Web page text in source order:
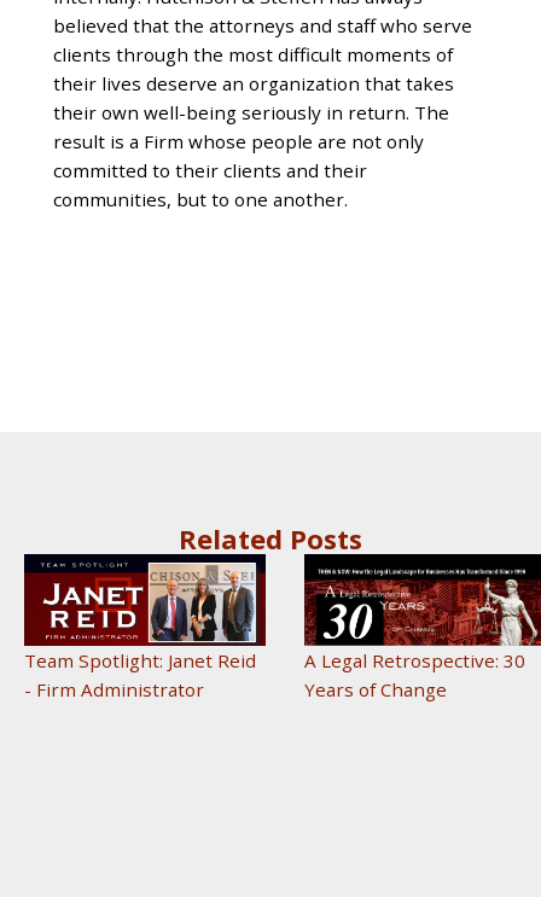
believed that the attorneys and staff who serve
clients through the most difficult moments of
their lives deserve an organization that takes
their own well-being seriously in return. The
result is a Firm whose people are not only
committed to their clients and their
communities, but to one another.
Related Posts
Team Spotlight: Janet Reid
- Firm Administrator
A Legal Retrospective: 30
Years of Change